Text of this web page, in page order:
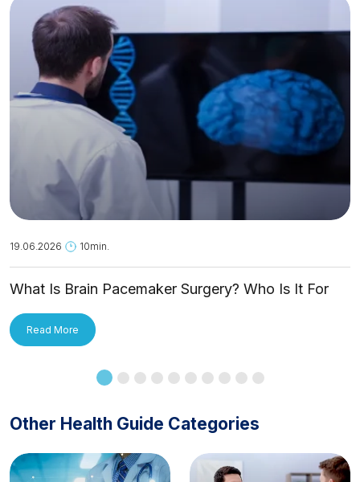
19.06.2026 10min.
What Is Brain Pacemaker Surgery? Who Is It For
Read More
Other Health Guide Categories